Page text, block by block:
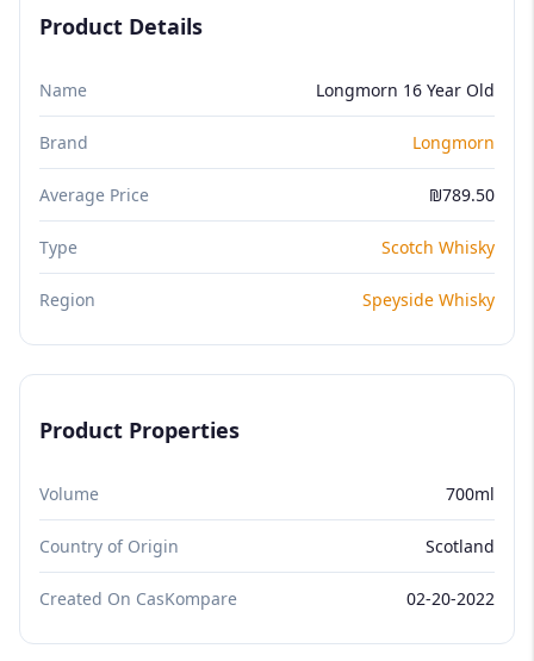
Product Details
Name Longmorn 16 Year Old
Brand Longmorn
Average Price ₪789.50
Type Scotch Whisky
Region Speyside Whisky
Product Properties
Volume 700ml
Country of Origin Scotland
Created On CasKompare 02-20-2022